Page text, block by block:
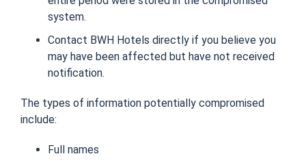
system.
Contact BWH Hotels directly if you believe you
may have been affected but have not received
notification.
The types of information potentially compromised
include:
Full names